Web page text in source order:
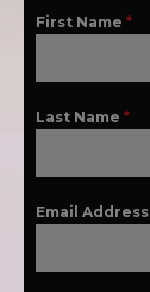
First Name *
Last Name *
Email Address